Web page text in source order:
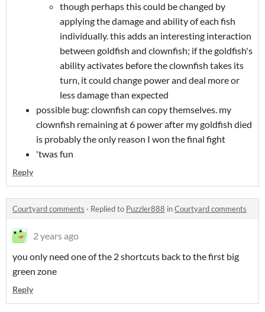
though perhaps this could be changed by
applying the damage and ability of each fish
individually. this adds an interesting interaction
between goldfish and clownfish; if the goldfish's
ability activates before the clownfish takes its
turn, it could change power and deal more or
less damage than expected
possible bug: clownfish can copy themselves. my
clownfish remaining at 6 power after my goldfish died
is probably the only reason I won the final fight
'twas fun
Reply
Courtyard comments · Replied to Puzzler888 inCourtyard comments
2 years ago
you only need one of the 2 shortcuts back to the first big
green zone
Reply